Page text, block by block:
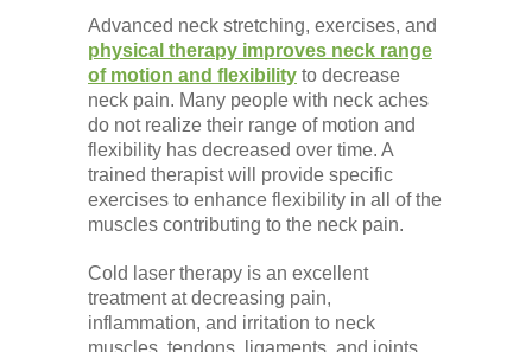
Advanced neck stretching, exercises, and
physical therapy improves neck range
of motion and flexibility to decrease
neck pain. Many people with neck aches
do not realize their range of motion and
flexibility has decreased over time. A
trained therapist will provide specific
exercises to enhance flexibility in all of the
muscles contributing to the neck pain.
Cold laser therapy is an excellent
treatment at decreasing pain,
inflammation, and irritation to neck